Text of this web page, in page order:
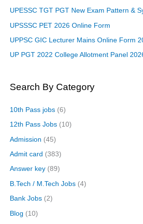
UPESSC TGT PGT New Exam Pattern &
UPSSSC PET 2026 Online Form
UPPSC GIC Lecturer Mains Online Form
UP PGT 2022 College Allotment Panel
Search By Category
10th Pass jobs (6)
12th Pass Jobs (10)
Admission (45)
Admit card (383)
Answer key (89)
B.Tech / M.Tech Jobs (4)
Bank Jobs (2)
Blog (10)